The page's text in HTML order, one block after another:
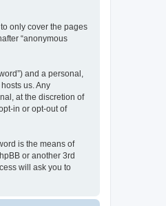
only cover the pages
“anonymous
and a personal,
us. Any
at the discretion of
in or opt-out of
is the means of
or another 3rd
will ask you to